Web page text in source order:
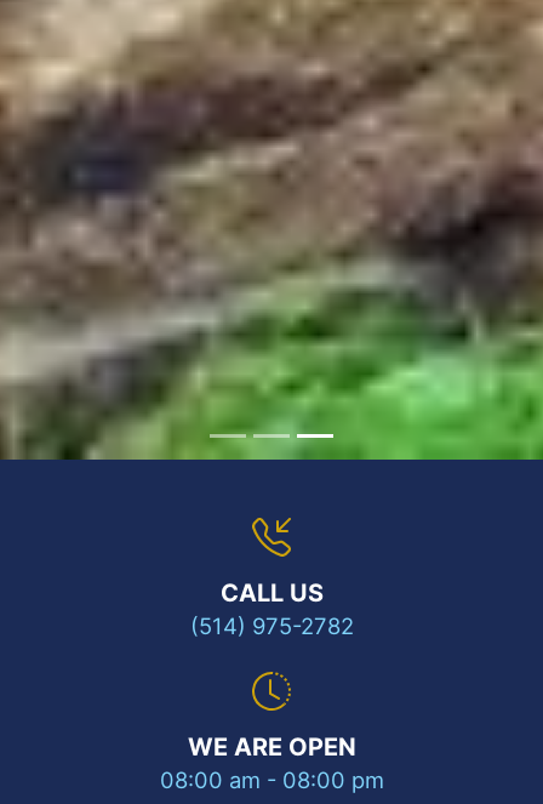
CALL US
(514) 975-2782
WE ARE OPEN
08:00 am - 08:00 pm